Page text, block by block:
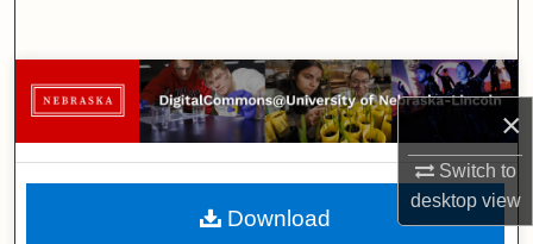
×
Switch to
desktopview
Browse Collections
My Account
About
Download